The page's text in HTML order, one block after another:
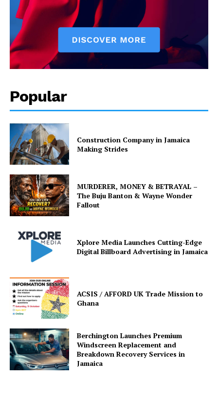
Popular
Construction Company in Jamaica
Making Strides
MURDERER, MONEY & BETRAYAL –
The Buju Banton & Wayne Wonder
Fallout
Xplore Media Launches Cutting-Edge
Digital Billboard Advertising in Jamaica
ACSIS / AFFORD UK Trade Mission to
Ghana
Berchington Launches Premium
Windscreen Replacement and
Breakdown Recovery Services in
Jamaica